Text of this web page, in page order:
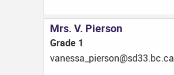
Mrs. V. Pierson
Grade 1
ac.cb.33ds@nosreip_assenav